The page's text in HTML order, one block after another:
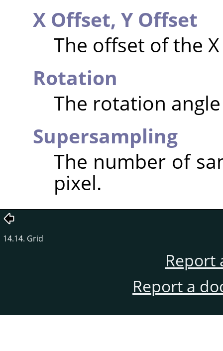
X Offset, Y Offset
The offset of the
Rotation
The rotation
Supersampling
The number of
pixel.
14.14. Grid
Report
Report a